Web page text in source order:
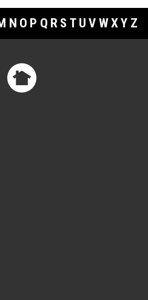
N O P Q R S T U V WXY Z